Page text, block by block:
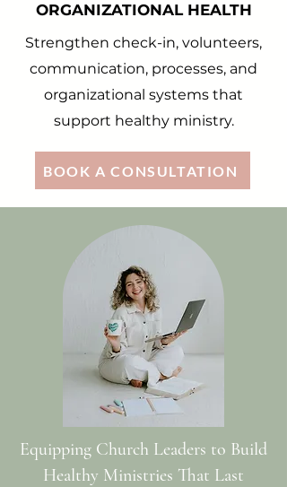
ORGANIZATIONAL HEALTH
Strengthen check-in, volunteers,
communication, processes, and
organizational systems that
support healthy ministry.
BOOK A CONSULTATION
Equipping Church Leaders to Build
Healthy Ministries That Last